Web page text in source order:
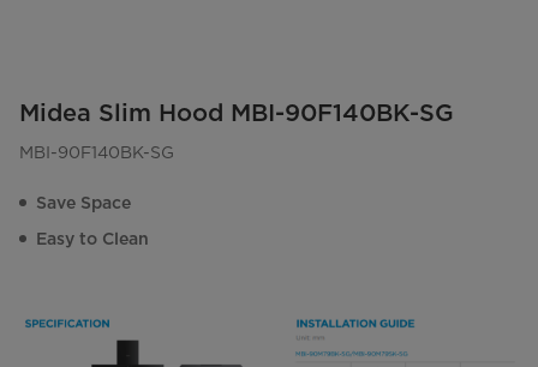
Midea Slim Hood MBI-90F140BK-SG
MBI-90F140BK-SG
Save Space
Easy to Clean